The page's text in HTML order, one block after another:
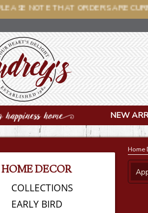
PLEASE NOTE THAT
NEW
HOME DECOR
COLLECTIONS
EARLY BIRD
Home